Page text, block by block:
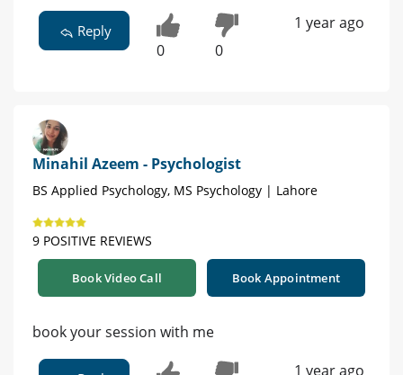
Reply
0 0
1 year ago
Minahil Azeem - Psychologist
BS Applied Psychology, MS Psychology | Lahore
9 POSITIVE REVIEWS
Book Video Call Book Appointment
book your session with me
1 year ago